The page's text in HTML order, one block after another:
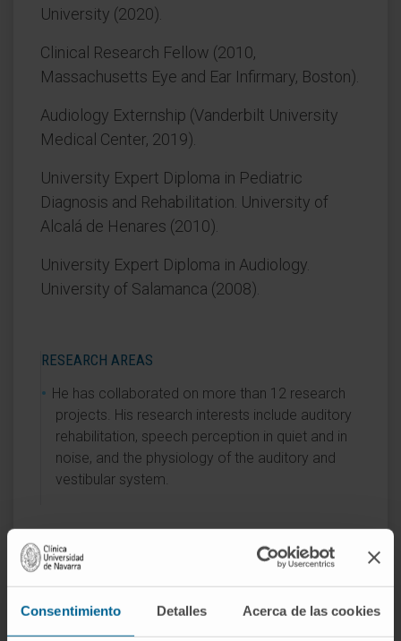
Consentimiento Detalles Acerca de las cookies
University (2020).
Clinical Research Fellow (2010,
Massachusetts Eye and Ear Infirmary, Boston).
Audiology Externship (Vanderbilt University
Medical Center, 2019).
University Expert Diploma in Pediatric
Diagnosis and Rehabilitation. University of
Alcalá de Henares (2010).
University Expert Diploma in Audiology.
University of Salamanca (2008).
RESEARCH AREAS
He has collaborated on more than 12 research
projects. His research interests include auditory
rehabilitation, speech perception in quiet and in
noise, and the physiology of the auditory and
vestibular system.
AREAS OF INTEREST
Hearing rehabilitation with cochlear implants and
hearing aids.